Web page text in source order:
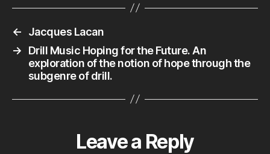
←
Jacques Lacan
→
Drill Music Hoping for the Future. An
exploration of the notion of hope through the
subgenre of drill.
Leave a Reply